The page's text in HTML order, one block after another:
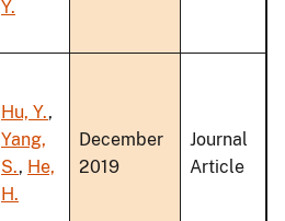
Y.
Hu, Y.,
Yang,
S., He,
H.
December
2019
Journal
Article